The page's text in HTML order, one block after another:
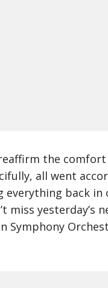
the
all went
back in
miss yesterday’s
Symphony